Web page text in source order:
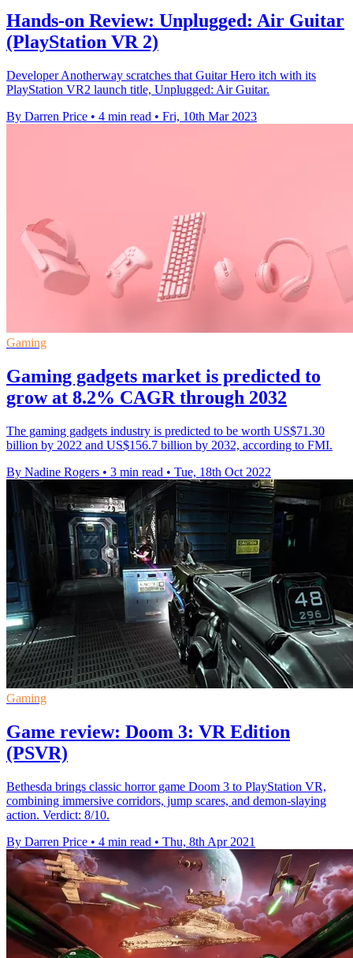
Hands-on Review: Unplugged: Air Guitar
(PlayStation VR 2)
Developer Anotherway scratches that Guitar Hero itch with its
PlayStation VR2 launch title, Unplugged: Air Guitar.
By Darren Price • 4 min read • Fri, 10th Mar 2023
Gaming
Gaming gadgets market is predicted to
grow at 8.2% CAGR through 2032
The gaming gadgets industry is predicted to be worth US$71.30
billion by 2022 and US$156.7 billion by 2032, according to FMI.
By Nadine Rogers • 3 min read • Tue, 18th Oct 2022
Gaming
Game review: Doom 3: VR Edition
(PSVR)
Bethesda brings classic horror game Doom 3 to PlayStation VR,
combining immersive corridors, jump scares, and demon-slaying
action. Verdict: 8/10.
By Darren Price • 4 min read • Thu, 8th Apr 2021